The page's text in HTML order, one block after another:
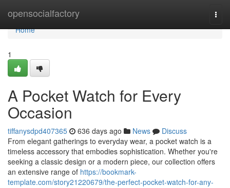
opensocialfactory
Home
Home
1
A Pocket Watch for Every
Occasion
tiffanysdpd407365 636 days ago News
Discuss
From elegant gatherings to everyday wear, a pocket watch is a
timeless accessory that embodies sophistication. Whether you're
seeking a classic design or a modern piece, our collection offers
an extensive range of https://bookmark-
template.com/story21220679/the-perfect-pocket-watch-for-any-